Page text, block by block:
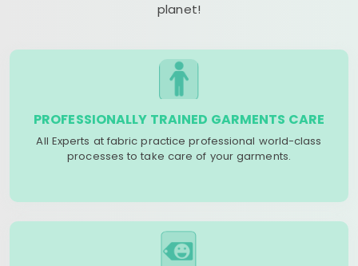
planet!
PROFESSIONALLY TRAINED GARMENTS CARE
All Experts at fabric practice professional world-class
processes to take care of your garments.